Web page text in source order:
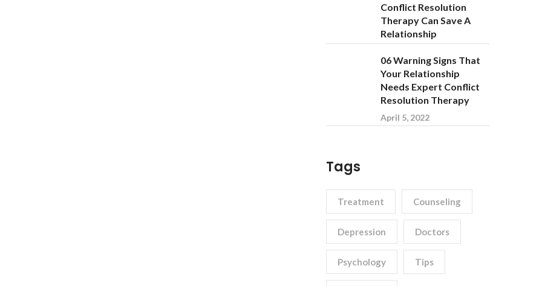
Conflict Resolution
Therapy Can Save A
Relationship
06 Warning Signs That
Your Relationship
Needs Expert Conflict
Resolution Therapy
April 5, 2022
Tags
Treatment Counseling
Depression Doctors
Psychology Tips